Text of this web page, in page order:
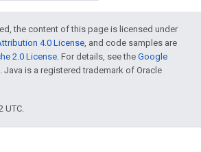
the content of this page is licensed under
4.0 License, and code samples are
2.0 License. For details, see the Google
. Java is a registered trademark of Oracle
UTC.